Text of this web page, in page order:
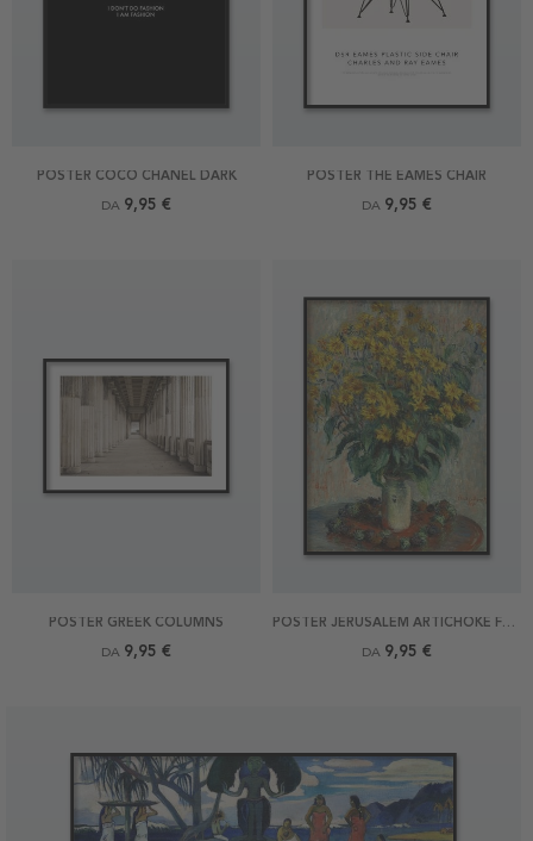
POSTER COCO CHANEL DARK
DA 9,95 €
POSTER THE EAMES CHAIR
DA 9,95 €
POSTER GREEK COLUMNS
DA 9,95 €
POSTER JERUSALEM ARTICHOKE FLOWERS BY MONET
DA 9,95 €